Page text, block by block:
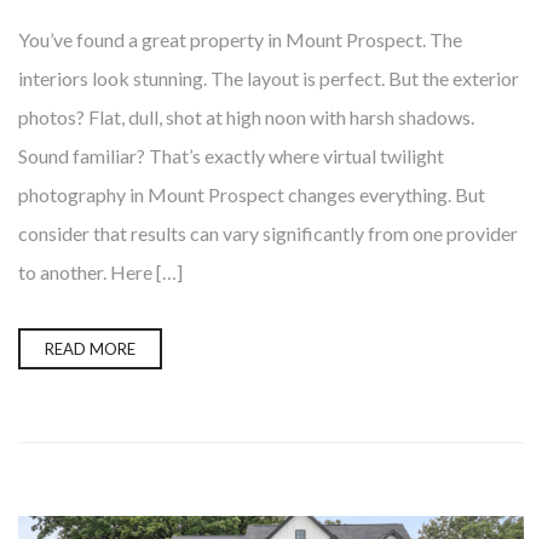
You’ve found a great property in Mount Prospect. The
interiors look stunning. The layout is perfect. But the exterior
photos? Flat, dull, shot at high noon with harsh shadows.
Sound familiar? That’s exactly where virtual twilight
photography in Mount Prospect changes everything. But
consider that results can vary significantly from one provider
to another. Here […]
READ MORE